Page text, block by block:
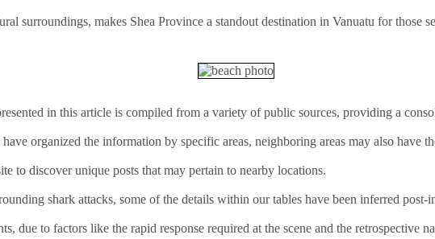
surroundings, makes Shea Province a standout destination in Vanuatu for those
in this article is compiled from a variety of public sources, providing a
organized the information by specific areas, neighboring areas may also have
to discover unique posts that may pertain to nearby locations.
shark attacks, some of the details within our tables have been inferred post-
due to factors like the rapid response required at the scene and the retrospective